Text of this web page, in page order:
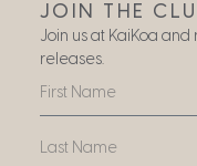
JOIN THE
Join us at KaiKoa
releases.